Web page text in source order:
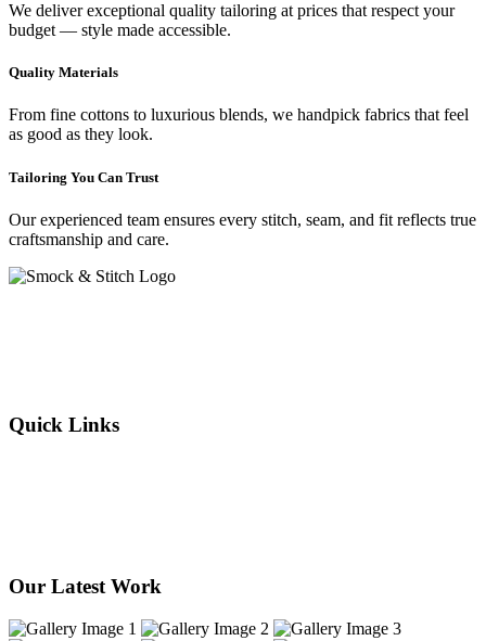
We deliver exceptional quality tailoring at prices that respect your
budget — style made accessible.
Quality Materials
From fine cottons to luxurious blends, we handpick fabrics that feel
as good as they look.
Tailoring You Can Trust
Our experienced team ensures every stitch, seam, and fit reflects true
craftsmanship and care.
Quick Links
Our Latest Work